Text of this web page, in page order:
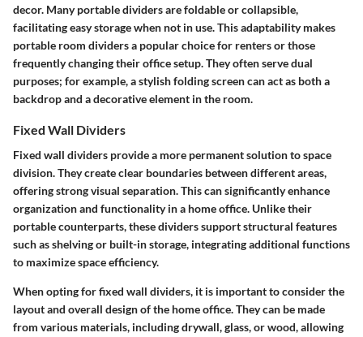
decor. Many portable dividers are foldable or collapsible,
facilitating easy storage when not in use. This adaptability makes
portable room dividers a popular choice for renters or those
frequently changing their office setup. They often serve dual
purposes; for example, a stylish folding screen can act as both a
backdrop and a decorative element in the room.
Fixed Wall Dividers
Fixed wall dividers provide a more permanent solution to space
division. They create clear boundaries between different areas,
offering strong visual separation. This can significantly enhance
organization and functionality in a home office. Unlike their
portable counterparts, these dividers support structural features
such as shelving or built-in storage, integrating additional functions
to maximize space efficiency.
When opting for fixed wall dividers, it is important to consider the
layout and overall design of the home office. They can be made
from various materials, including drywall, glass, or wood, allowing